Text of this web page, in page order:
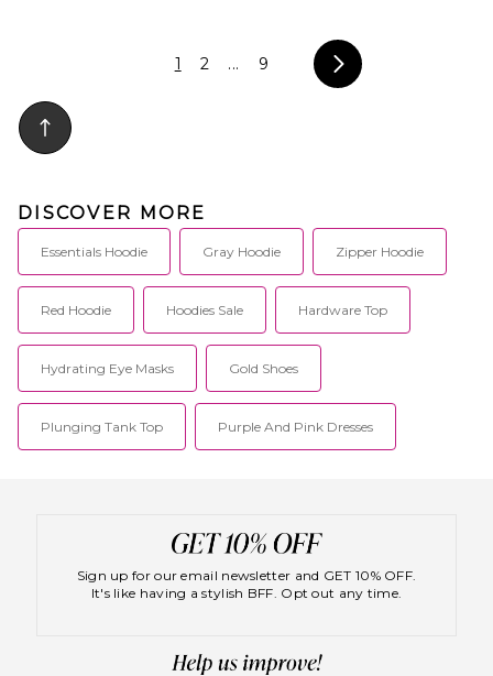
1 2 ... 9
DISCOVER MORE
Essentials Hoodie Gray Hoodie Zipper Hoodie
Red Hoodie Hoodies Sale Hardware Top
Hydrating Eye Masks Gold Shoes
Plunging Tank Top Purple And Pink Dresses
Sign up for our email newsletter and GET 10% OFF.
It's like having a stylish BFF. Opt out any time.